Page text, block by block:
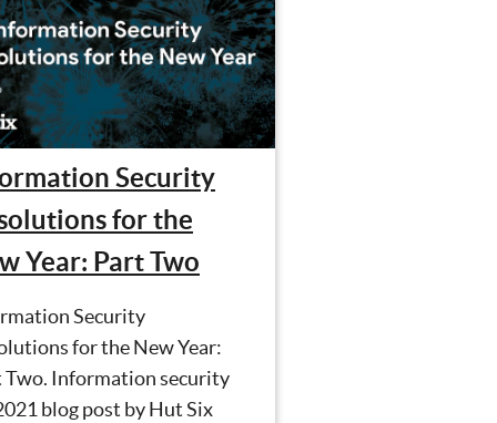
Security
for the
Year: Part Two
Security
for the New Year:
Two. Information security
blog post by Hut Six